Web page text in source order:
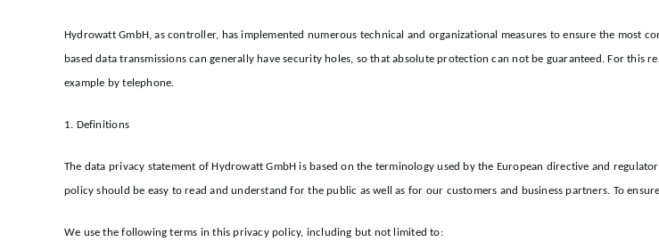
Hydrowatt GmbH, as controller, has implemented numerous technical and organizational measures to ensure the most
based data transmissions can generally have security holes, so that absolute protection can not be guaranteed. For
example by telephone.
1. Definitions
The data privacy statement of Hydrowatt GmbH is based on the terminology used by the European directive and
policy should be easy to read and understand for the public as well as for our customers and business partners. To
We use the following terms in this privacy policy, including but not limited to: